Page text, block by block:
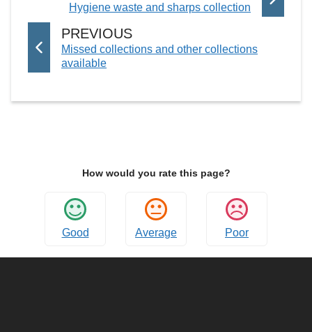
A
E
:Hygiene waste and sharps collection
PREVIOUSP
A
:Missed collections and other collections
available
How would you rate this page?
Good Average Poor